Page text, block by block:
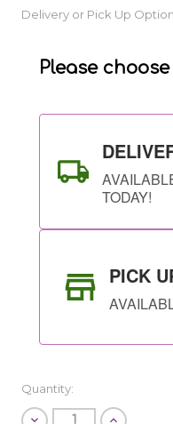
Current
Delivery or Pick Up
Please
TODAY!
PICK
Quantity:
Decrease Increase